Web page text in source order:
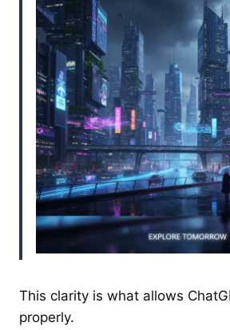
This clarity is what allows
properly.